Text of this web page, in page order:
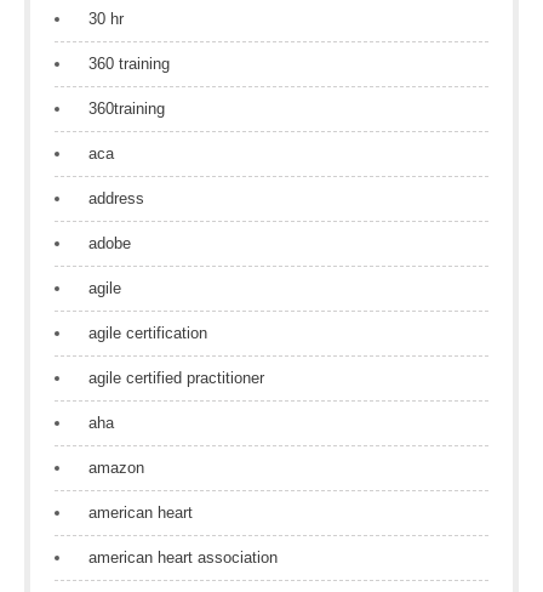
30 hr
360 training
360training
aca
address
adobe
agile
agile certification
agile certified practitioner
aha
amazon
american heart
american heart association